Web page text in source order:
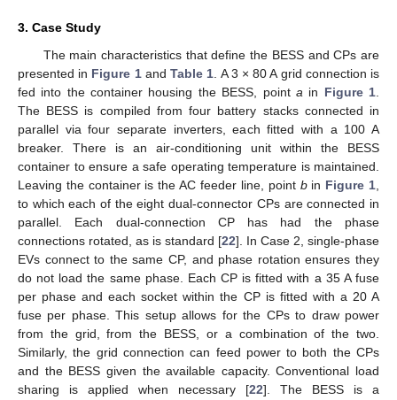
3. Case Study
The main characteristics that define the BESS and CPs are
presented in Figure 1andTable 1. A 3 × 80 A grid connection is
fed into the container housing the BESS, point ain Figure 1.
The BESS is compiled from four battery stacks connected in
parallel via four separate inverters, each fitted with a 100 A
breaker. There is an air-conditioning unit within the BESS
container to ensure a safe operating temperature is maintained.
Leaving the container is the AC feeder line, point bin Figure 1,
to which each of the eight dual-connector CPs are connected in
parallel. Each dual-connection CP has had the phase
connections rotated, as is standard [22]. In Case 2, single-phase
EVs connect to the same CP, and phase rotation ensures they
do not load the same phase. Each CP is fitted with a 35 A fuse
per phase and each socket within the CP is fitted with a 20 A
fuse per phase. This setup allows for the CPs to draw power
from the grid, from the BESS, or a combination of the two.
Similarly, the grid connection can feed power to both the CPs
and the BESS given the available capacity. Conventional load
sharing is applied when necessary [22]. The BESS is a